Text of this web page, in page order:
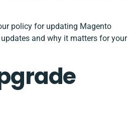
policy for updating Magento
and why it matters for your